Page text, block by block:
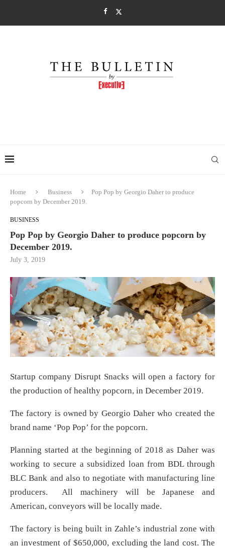
Home Business
Pop Pop by Georgio Daher to produce
popcorn by December 2019.
BUSINESS
Pop Pop by Georgio Daher to produce popcorn by
December 2019.
July 3, 2019
Startup company Disrupt Snacks will open a factory for
the production of healthy popcorn, in December 2019.
The factory is owned by Georgio Daher who created the
brand name ‘Pop Pop’ for the popcorn.
Planning started at the beginning of 2018 as Daher was
working to secure a subsidized loan from BDL through
BLC Bank and also to negotiate with manufacturing line
producers. All machinery will be Japanese and
American, conveyors will be locally made.
The factory is being built in Zahle’s industrial zone with
an investment of $650,000, excluding the land cost. The